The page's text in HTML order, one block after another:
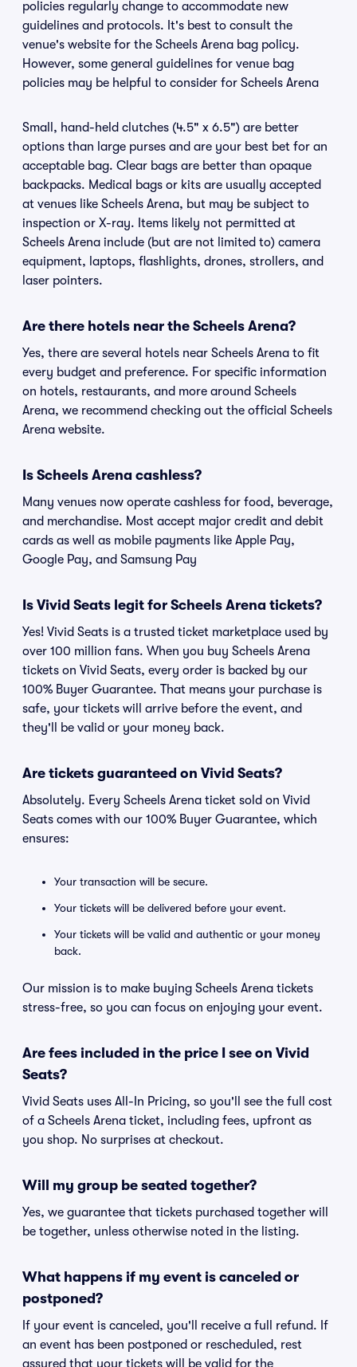
policies regularly change to accommodate new
guidelines and protocols. It's best to consult the
venue's website for the Scheels Arena bag policy.
However, some general guidelines for venue bag
policies may be helpful to consider for Scheels Arena
Small, hand-held clutches (4.5" x 6.5") are better
options than large purses and are your best bet for an
acceptable bag. Clear bags are better than opaque
backpacks. Medical bags or kits are usually accepted
at venues like Scheels Arena, but may be subject to
inspection or X-ray. Items likely not permitted at
Scheels Arena include (but are not limited to) camera
equipment, laptops, flashlights, drones, strollers, and
laser pointers.
Are there hotels near the Scheels Arena?
Yes, there are several hotels near Scheels Arena to fit
every budget and preference. For specific information
on hotels, restaurants, and more around Scheels
Arena, we recommend checking out the official Scheels
Arena website.
Is Scheels Arena cashless?
Many venues now operate cashless for food, beverage,
and merchandise. Most accept major credit and debit
cards as well as mobile payments like Apple Pay,
Google Pay, and Samsung Pay
Is Vivid Seats legit for Scheels Arena tickets?
Yes! Vivid Seats is a trusted ticket marketplace used by
over 100 million fans. When you buy Scheels Arena
tickets on Vivid Seats, every order is backed by our
100% Buyer Guarantee. That means your purchase is
safe, your tickets will arrive before the event, and
they'll be valid or your money back.
Are tickets guaranteed on Vivid Seats?
Absolutely. Every Scheels Arena ticket sold on Vivid
Seats comes with our 100% Buyer Guarantee, which
ensures:
Your transaction will be secure.
Your tickets will be delivered before your event.
Your tickets will be valid and authentic or your money
back.
Our mission is to make buying Scheels Arena tickets
stress-free, so you can focus on enjoying your event.
Are fees included in the price I see on Vivid
Seats?
Vivid Seats uses All-In Pricing, so you'll see the full cost
of a Scheels Arena ticket, including fees, upfront as
you shop. No surprises at checkout.
Will my group be seated together?
Yes, we guarantee that tickets purchased together will
be together, unless otherwise noted in the listing.
What happens if my event is canceled or
postponed?
If your event is canceled, you'll receive a full refund. If
an event has been postponed or rescheduled, rest
assured that your tickets will be valid for the